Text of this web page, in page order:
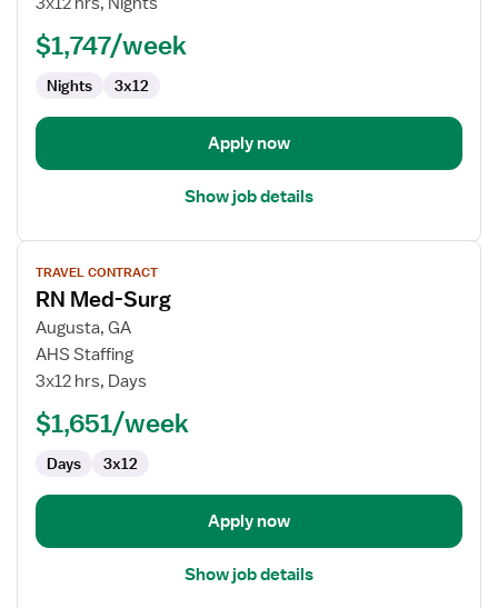
RN$1,747/week
Nights 3x12
Apply now
Show job details
View
job
details
for
RN
Med-
TRAVEL CONTRACT
RN Med-Surg
Augusta, GA
AHS Staffing
3x12 hrs, Days
$1,651/week
Days 3x12
Apply now
Show job details